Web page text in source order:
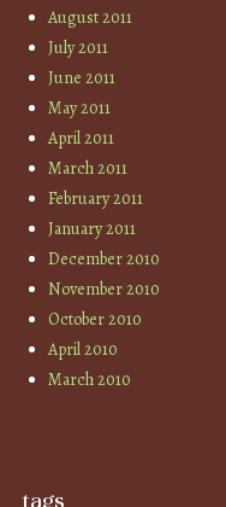
August 2011
July 2011
June 2011
May 2011
April 2011
March 2011
February 2011
January 2011
December 2010
November 2010
October 2010
April 2010
March 2010
tags